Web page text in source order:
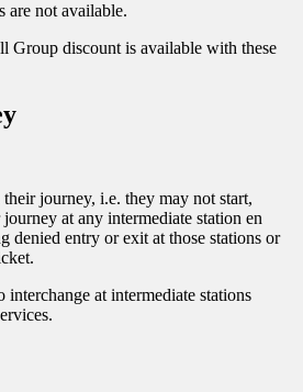
are not available.
Group discount is available with these
journey, i.e. they may not start,
at any intermediate station en
denied entry or exit at those stations or
interchange at intermediate stations